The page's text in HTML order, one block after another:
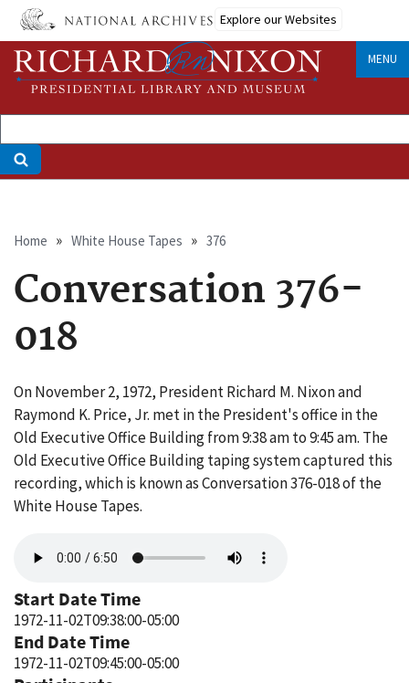
Skip
main
content
Explore our Websites
MENU
Breadcrumb
Home White House Tapes 376
Conversation 376-
018
On November 2, 1972, President Richard M. Nixon and
Raymond K. Price, Jr. met in the President's office in the
Old Executive Office Building from 9:38 am to 9:45 am. The
Old Executive Office Building taping system captured this
recording, which is known as Conversation 376-018 of the
White House Tapes.
file
Start Date Time
1972-11-02T09:38:00-05:00
End Date Time
1972-11-02T09:45:00-05:00